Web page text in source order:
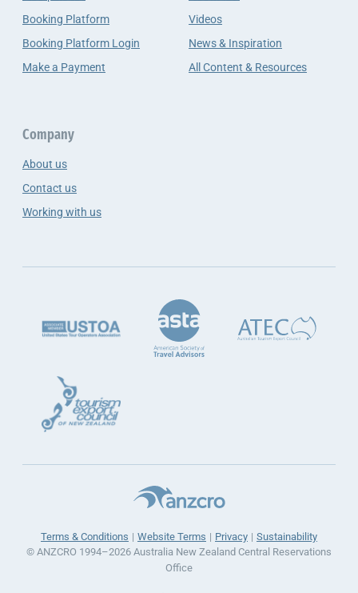
Booking Platform
Booking Platform Login
Make a Payment
Videos
News & Inspiration
All Content & Resources
Company
About us
Contact us
Working with us
Terms & Conditions Website Terms Privacy
Sustainability
© ANZCRO 1994–2026 Australia New Zealand Central Reservations
Office